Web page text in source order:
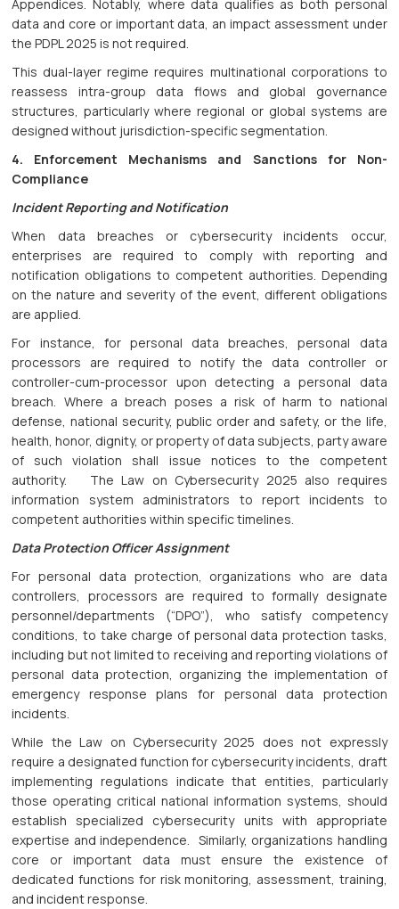
Appendices. Notably, where data qualifies as both personal
data and core or important data, an impact assessment under
the PDPL 2025 is not required.
This dual-layer regime requires multinational corporations to
reassess intra-group data flows and global governance
structures, particularly where regional or global systems are
designed without jurisdiction-specific segmentation.
4. Enforcement Mechanisms and Sanctions for Non-
Compliance
Incident Reporting and Notification
When data breaches or cybersecurity incidents occur,
enterprises are required to comply with reporting and
notification obligations to competent authorities. Depending
on the nature and severity of the event, different obligations
are applied.
For instance, for personal data breaches, personal data
processors are required to notify the data controller or
controller-cum-processor upon detecting a personal data
breach. Where a breach poses a risk of harm to national
defense, national security, public order and safety, or the life,
health, honor, dignity, or property of data subjects, party aware
of such violation shall issue notices to the competent
authority. The Law on Cybersecurity 2025 also requires
information system administrators to report incidents to
competent authorities within specific timelines.
Data Protection Officer Assignment
For personal data protection, organizations who are data
controllers, processors are required to formally designate
personnel/departments (“DPO”), who satisfy competency
conditions, to take charge of personal data protection tasks,
including but not limited to receiving and reporting violations of
personal data protection, organizing the implementation of
emergency response plans for personal data protection
incidents.
While the Law on Cybersecurity 2025 does not expressly
require a designated function for cybersecurity incidents, draft
implementing regulations indicate that entities, particularly
those operating critical national information systems, should
establish specialized cybersecurity units with appropriate
expertise and independence. Similarly, organizations handling
core or important data must ensure the existence of
dedicated functions for risk monitoring, assessment, training,
and incident response.